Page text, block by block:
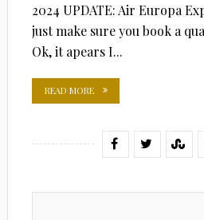
2024 UPDATE: Air Europa
just make sure you book a
Ok, it apears I...
READ MORE